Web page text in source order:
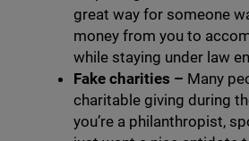
great way for someone
money from you to
while staying under law
Fake charities – Many
charitable giving during
you’re a philanthropist,